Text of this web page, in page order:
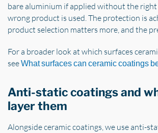
bare aluminium if applied without the
wrong product is used. The protection is
product selection matters more, and the
For a broader look at which surfaces
seeWhat surfaces can ceramic coatings
Anti-static coatings and
layer them
Alongside ceramic coatings, we use anti-